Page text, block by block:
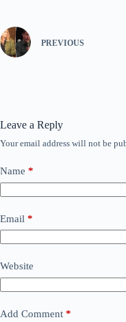
PREVIOUS
Leave a Reply
Your email address will not be
Name *
Email *
Website
Add Comment *